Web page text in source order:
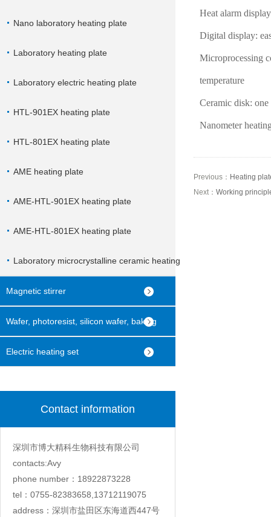
Nano laboratory heating plate
Laboratory heating plate
Laboratory electric heating plate
HTL-901EX heating plate
HTL-801EX heating plate
AME heating plate
AME-HTL-901EX heating plate
AME-HTL-801EX heating plate
Laboratory microcrystalline ceramic heating
plate
Magnetic stirrer
Wafer, photoresist, silicon wafer, baking
machine
Electric heating set
Contact information
深圳市博大精科生物科技有限公司
contacts:Avy
phone number：18922873228
tel：0755-82383658,13712119075
address：深圳市盐田区东海道西447号
Heat alarm
Digital display:
Microprocessing
temperature
Ceramic disk:
Nanometer
Previous： Heating
Next： Working